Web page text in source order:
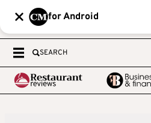
for Android
SEARCH